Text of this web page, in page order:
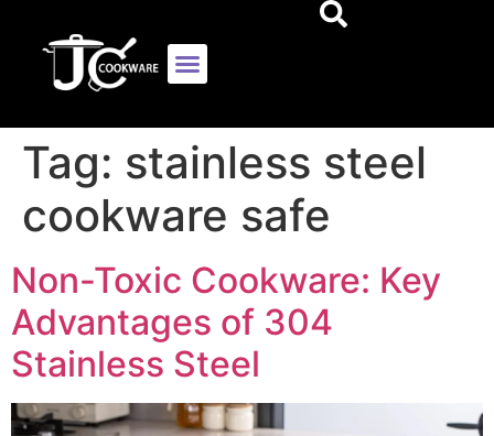
Tag: stainless steel
cookware safe
Non-Toxic Cookware: Key
Advantages of 304
Stainless Steel